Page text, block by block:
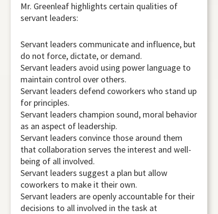
Mr. Greenleaf highlights certain qualities of
servant leaders:
Servant leaders communicate and influence, but
do not force, dictate, or demand.
Servant leaders avoid using power language to
maintain control over others.
Servant leaders defend coworkers who stand up
for principles.
Servant leaders champion sound, moral behavior
as an aspect of leadership.
Servant leaders convince those around them
that collaboration serves the interest and well-
being of all involved.
Servant leaders suggest a plan but allow
coworkers to make it their own.
Servant leaders are openly accountable for their
decisions to all involved in the task at